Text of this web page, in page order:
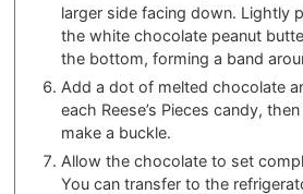
larger side facing down. Lightly
the white chocolate peanut
the bottom, forming a band
Add a dot of melted chocolate
each Reese’s Pieces candy,
make a buckle.
Allow the chocolate to set
You can transfer to the